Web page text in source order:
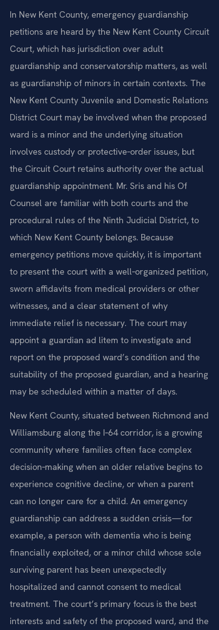
In New Kent County, emergency guardianship
petitions are heard by the New Kent County Circuit
Court, which has jurisdiction over adult
guardianship and conservatorship matters, as well
as guardianship of minors in certain contexts. The
New Kent County Juvenile and Domestic Relations
District Court may be involved when the proposed
ward is a minor and the underlying situation
involves custody or protective‑order issues, but
the Circuit Court retains authority over the actual
guardianship appointment. Mr. Sris and his Of
Counsel are familiar with both courts and the
procedural rules of the Ninth Judicial District, to
which New Kent County belongs. Because
emergency petitions move quickly, it is important
to present the court with a well‑organized petition,
sworn affidavits from medical providers or other
witnesses, and a clear statement of why
immediate relief is necessary. The court may
appoint a guardian ad litem to investigate and
report on the proposed ward’s condition and the
suitability of the proposed guardian, and a hearing
may be scheduled within a matter of days.
New Kent County, situated between Richmond and
Williamsburg along the I‑64 corridor, is a growing
community where families often face complex
decision‑making when an older relative begins to
experience cognitive decline, or when a parent
can no longer care for a child. An emergency
guardianship can address a sudden crisis—for
example, a person with dementia who is being
financially exploited, or a minor child whose sole
surviving parent has been unexpectedly
hospitalized and cannot consent to medical
treatment. The court’s primary focus is the best
interests and safety of the proposed ward, and the